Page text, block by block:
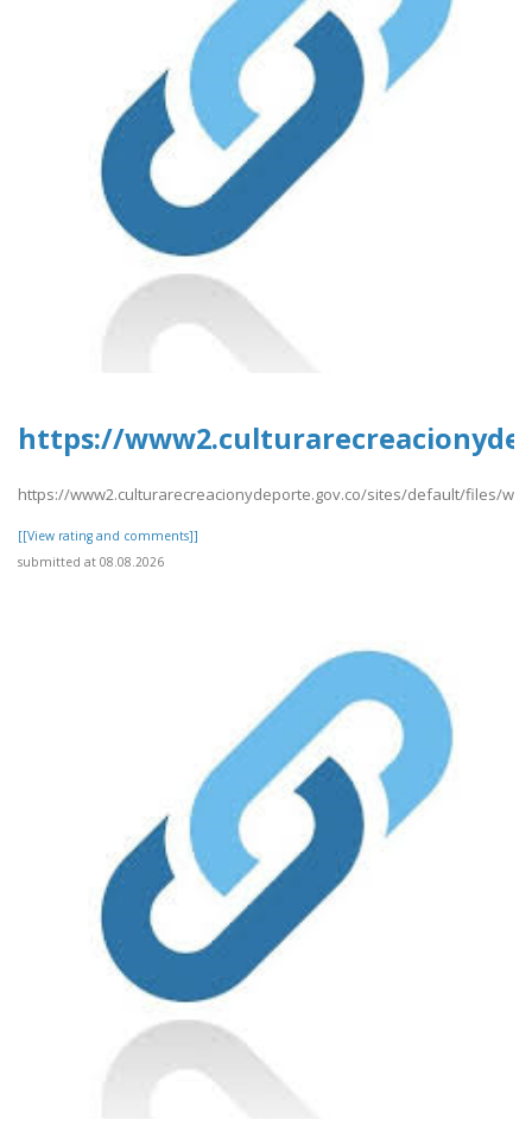
https://
https://www2.culturarecreacionydeporte.gov.co/sites/default/files/
[[View rating and comments]]
submitted at 08.08.2026